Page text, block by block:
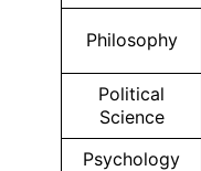
Philosophy
Political
Science
Psychology